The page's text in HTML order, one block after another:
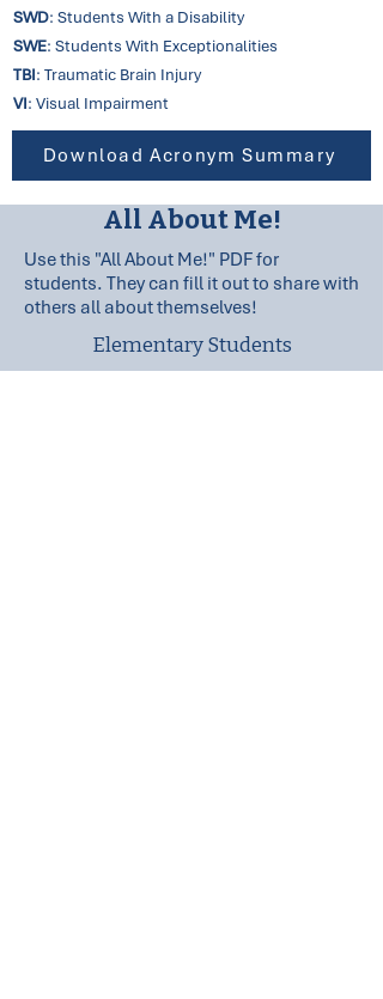
SWD: Students With a Disability
SWE: Students With Exceptionalities
TBI: Traumatic Brain Injury
VI: Visual Impairment
Download Acronym Summary
All About Me!
Use this "All About Me!" PDF for
students. They can fill it out to share with
others all about themselves!
Elementary Students